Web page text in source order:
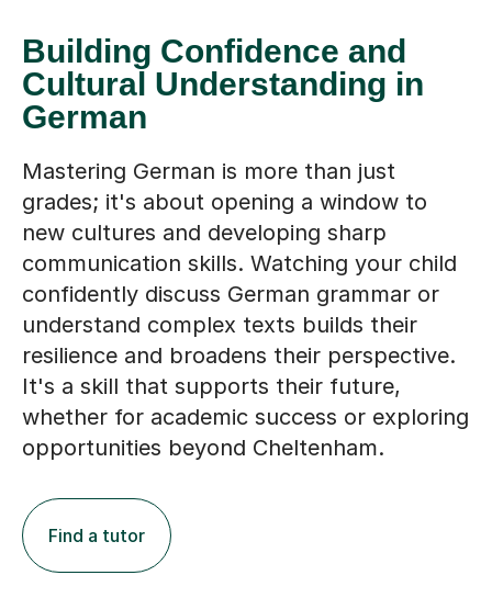
Building Confidence and
Cultural Understanding in
German
Mastering German is more than just
grades; it's about opening a window to
new cultures and developing sharp
communication skills. Watching your child
confidently discuss German grammar or
understand complex texts builds their
resilience and broadens their perspective.
It's a skill that supports their future,
whether for academic success or exploring
opportunities beyond Cheltenham.
Find a tutor